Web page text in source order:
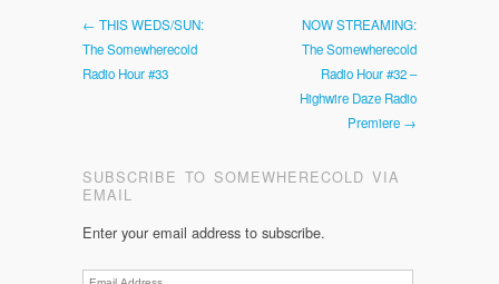
← THIS WEDS/SUN:
The Somewherecold
Radio Hour #33
NOW STREAMING:
The Somewherecold
Radio Hour #32 –
Highwire Daze Radio
Premiere →
SUBSCRIBE TO SOMEWHERECOLD VIA
EMAIL
Enter your email address to subscribe.
Email